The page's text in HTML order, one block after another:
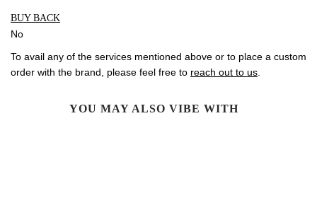
BUY BACK
No
To avail any of the services mentioned above or to place a custom
order with the brand, please feel free to reach out to us
YOU MAY ALSO VIBE WITH